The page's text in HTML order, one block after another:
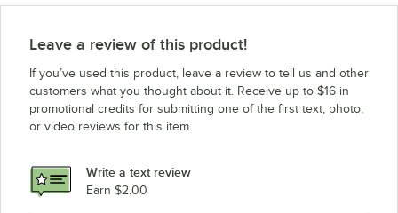
Leave a review of this product!
If you’ve used this product, leave a review to tell us and other
customers what you thought about it. Receive up to $16 in
promotional credits for submitting one of the first text, photo,
or video reviews for this item.
Write a text review
Earn $2.00